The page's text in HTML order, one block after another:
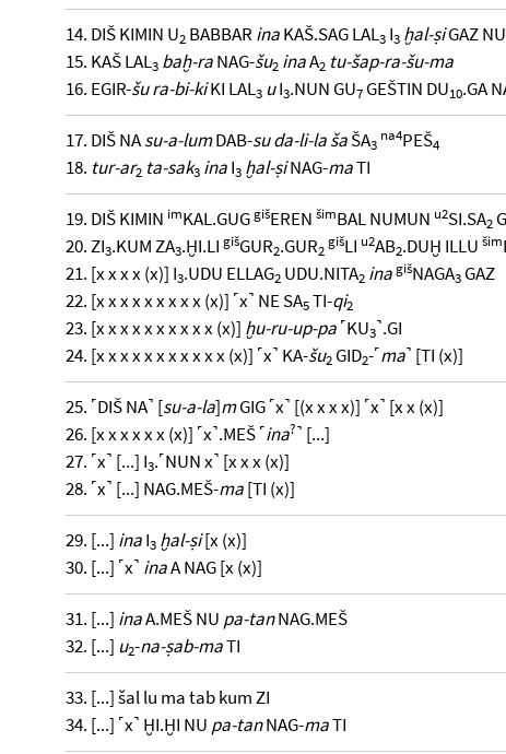
14. DIŠ KIMIN U2 BABBAR inaKAŠ.SAG LAL3 I3 ḫal-ṣiGAZ NU
15. KAŠ LAL3 baḫ-raNAG-šu2 inaA2 tu-šap-ra-šu-ma
16. EGIR-šu ra-bi-kiKI LAL3 uI3.NUN GU7 GEŠTIN DU10.GA
17. DIŠ NAsu-a-lumDAB-su da-li-la šaŠA3
na4PEŠ4
18. tur-ar2 ta-sak3 inaI3 ḫal-ṣiNAG-maTI
19. DIŠ KIMIN imKAL.GUGgišEREN šimBAL NUMUN u2SI.SA2
20. ZI3.KUM ZA3.ḪI.LI gišGUR2.GUR2
gišLI u2AB2.DUḪ ILLU šim
21. [x x x x (x)] I3.UDU ELLAG2 UDU.NITA2 inagišNAGA3 GAZ
22. [x x x x x x x x x (x)] ˹x˺ NE SA5TI-qi2
23. [x x x x x x x x x x (x)] ḫu-ru-up-pa˹KU3˺.GI
24. [x x x x x x x x x x x (x)] ˹x˺ KA-šu2 GID2-˹ma˺ [TI (x)]
25. ˹DIŠ NA˺ [su-a-la]mGIG ˹x˺ [(x x x x)] ˹x˺ [x x (x)]
26. [x x x x x x (x)] ˹x˺.MEŠ ˹ina?˺ [...]
27. ˹x˺ [...] I3.˹NUN x˺ [x x x (x)]
28. ˹x˺ [...] NAG.MEŠ-ma[TI (x)]
29. [...] inaI3 ḫal-ṣi[x (x)]
30. [...] ˹x˺ inaA NAG [x (x)]
31. [...] inaA.MEŠ NU pa-tanNAG.MEŠ
32. [...] u2-na-ṣab-maTI
33. [...] šal lu ma tab kum ZI
34. [...] ˹x˺ ḪI.ḪI NU pa-tanNAG-maTI